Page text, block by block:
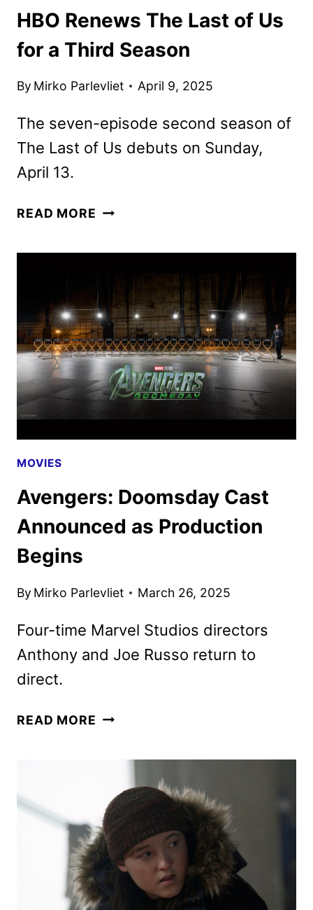
HBO Renews The Last of Us
for a Third Season
By Mirko Parlevliet April 9, 2025
The seven-episode second season of
The Last of Us debuts on Sunday,
April 13.
READ MORE HBO
US
FOR
A
THIRD
SEASON
MOVIES
Avengers: Doomsday Cast
Announced as Production
Begins
By Mirko Parlevliet March 26, 2025
Four-time Marvel Studios directors
Anthony and Joe Russo return to
direct.
READ MORE AVENGERS:
ANNOUNCED
AS
PRODUCTION
BEGINS